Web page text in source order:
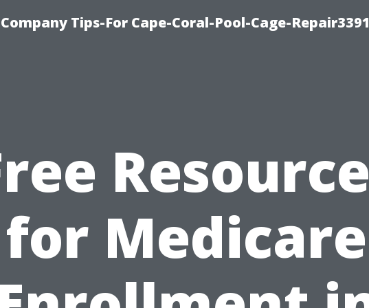
Tips-For Cape-Coral-Pool-Cage-
for Medicare